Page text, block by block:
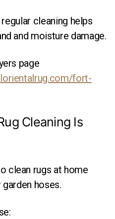
cleaning helps
and moisture damage.
page
fort-
Cleaning Is
clean rugs at home
hoses.